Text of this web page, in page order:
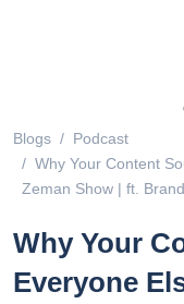
Blogs
Podcast
Why Your Content
Zeman Show | ft.
Why Your
Everyone